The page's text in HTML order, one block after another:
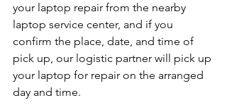
your laptop repair from the nearby
laptop service center, and if you
confirm the place, date, and time of
pick up, our logistic partner will pick up
your laptop for repair on the arranged
day and time.